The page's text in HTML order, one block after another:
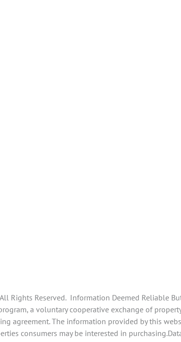
Rights Reserved. Information Deemed Reliable
a voluntary cooperative exchange of
agreement. The information provided by this
consumers may be interested in